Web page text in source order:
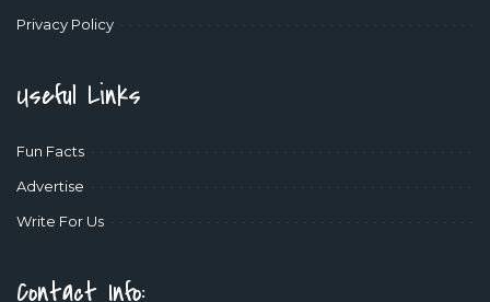
Privacy Policy
Useful Links
Fun Facts
Advertise
Write For Us
Contact Info: